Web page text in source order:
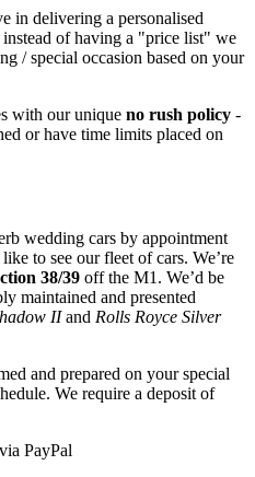
in delivering a personalised
of having a "price list" we
/ special occasion based on your
with our unique no rush policy -
or have time limits placed on
wedding cars by appointment
to see our fleet of cars. We’re
38/39 off the M1. We’d be
maintained and presented
IIand Rolls Royce Silver
and prepared on your special
We require a deposit of